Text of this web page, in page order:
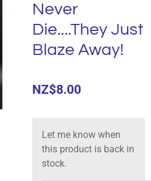
Never
Die....They Just
Blaze Away!
NZ$8.00
Let me know when
this product is back in
stock.